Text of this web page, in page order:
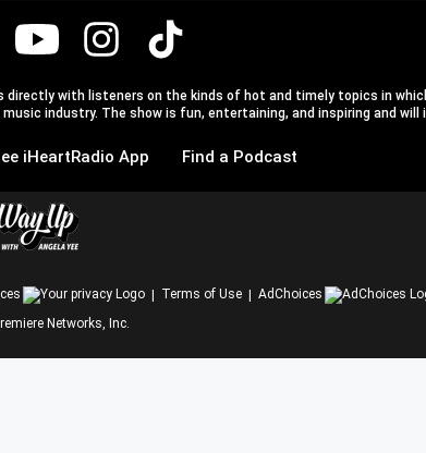
with listeners on the kinds of hot and timely topics in
industry. The show is fun, entertaining, and inspiring and
iHeartRadio App Find a Podcast
Terms of Use
AdChoices
Networks, Inc.